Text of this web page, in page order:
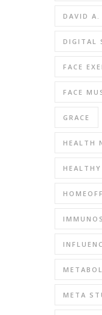
DAVID A.
DIGITAL
FACE
FACE
GRACE
HEALTH
META